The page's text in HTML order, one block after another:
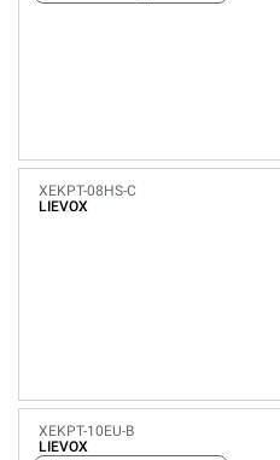
XEKPT-08HS-C
LIEVOX
XEKPT-10EU-B
LIEVOX